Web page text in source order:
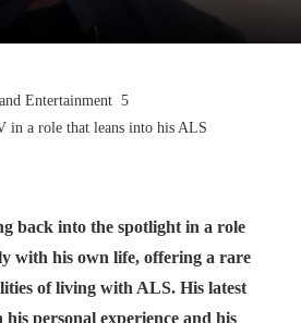
Entertainment
in a role that leans into his ALS
back into the spotlight in a role
with his own life, offering a rare
of living with ALS. His latest
personal experience and his